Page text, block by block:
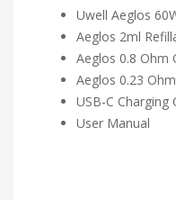
Uwell Aeglos
Aeglos 2ml
Aeglos 0.8 Ohm
Aeglos 0.23
USB-C Charging
User Manual